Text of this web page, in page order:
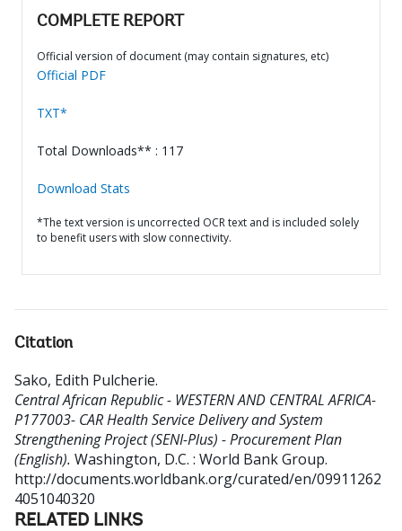
COMPLETE REPORT
Official version of document (may contain signatures, etc)
Official PDF
TXT*
Total Downloads** : 117
Download Stats
*The text version is uncorrected OCR text and is included solely
to benefit users with slow connectivity.
Citation
Sako, Edith Pulcherie.
Central African Republic - WESTERN AND CENTRAL AFRICA-
P177003- CAR Health Service Delivery and System
Strengthening Project (SENI-Plus) - Procurement Plan
(English). Washington, D.C. : World Bank Group.
http://documents.worldbank.org/curated/en/09911262
4051040320
RELATED LINKS